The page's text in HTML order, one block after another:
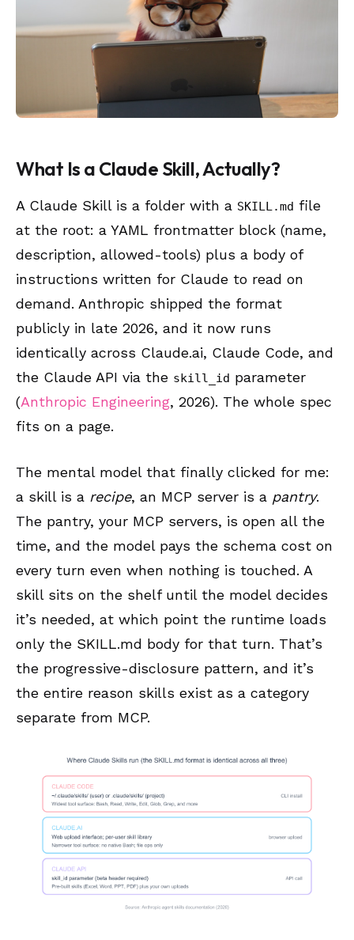
What Is a Claude Skill, Actually?
A Claude Skill is a folder with a SKILL.md file
at the root: a YAML frontmatter block (name,
description, allowed-tools) plus a body of
instructions written for Claude to read on
demand. Anthropic shipped the format
publicly in late 2026, and it now runs
identically across Claude.ai, Claude Code, and
the Claude API via the skill_id parameter
(Anthropic Engineering, 2026). The whole spec
fits on a page.
The mental model that finally clicked for me:
a skill is a recipe, an MCP server is a pantry.
The pantry, your MCP servers, is open all the
time, and the model pays the schema cost on
every turn even when nothing is touched. A
skill sits on the shelf until the model decides
it’s needed, at which point the runtime loads
only the SKILL.md body for that turn. That’s
the progressive-disclosure pattern, and it’s
the entire reason skills exist as a category
separate from MCP.